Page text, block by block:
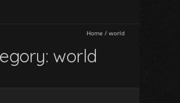
Home / world
world